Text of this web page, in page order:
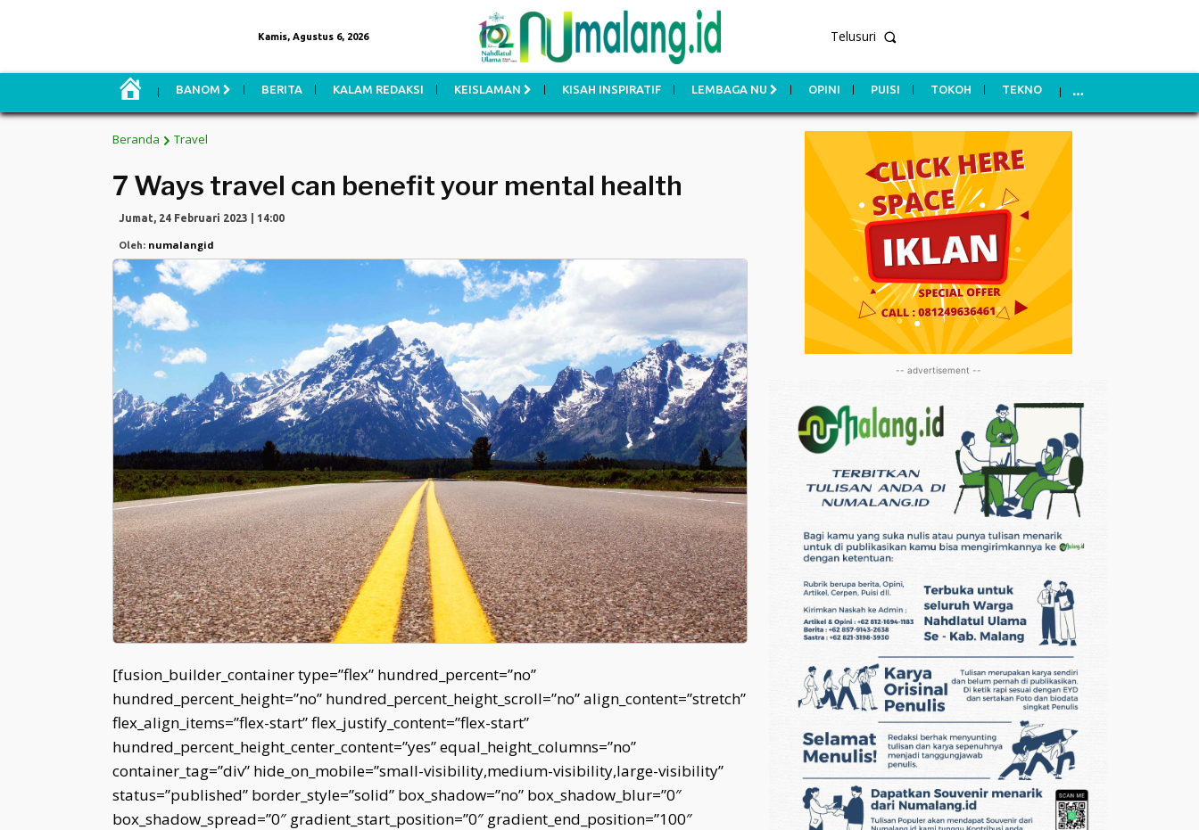
Kamis, Agustus 6, 2026 Telusuri
M
BANOM BERITA KALAM REDAKSI KEISLAMAN KISAH INSPIRATIF LEMBAGA NU OPINI PUISI TOKOH TEKNO
Beranda Travel
7 Ways travel can benefit your mental health
Jumat, 24 Februari 2023 | 14:00
Oleh: numalangid
[fusion_builder_container type=”flex” hundred_percent=”no”
hundred_percent_height=”no” hundred_percent_height_scroll=”no” align_content=”stretch”
flex_align_items=”flex-start” flex_justify_content=”flex-start”
hundred_percent_height_center_content=”yes” equal_height_columns=”no”
container_tag=”div” hide_on_mobile=”small-visibility,medium-visibility,large-visibility”
status=”published” border_style=”solid” box_shadow=”no” box_shadow_blur=”0″
box_shadow_spread=”0″ gradient_start_position=”0″ gradient_end_position=”100″
-- advertisement --